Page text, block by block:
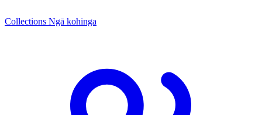
Collections Ngā kohinga